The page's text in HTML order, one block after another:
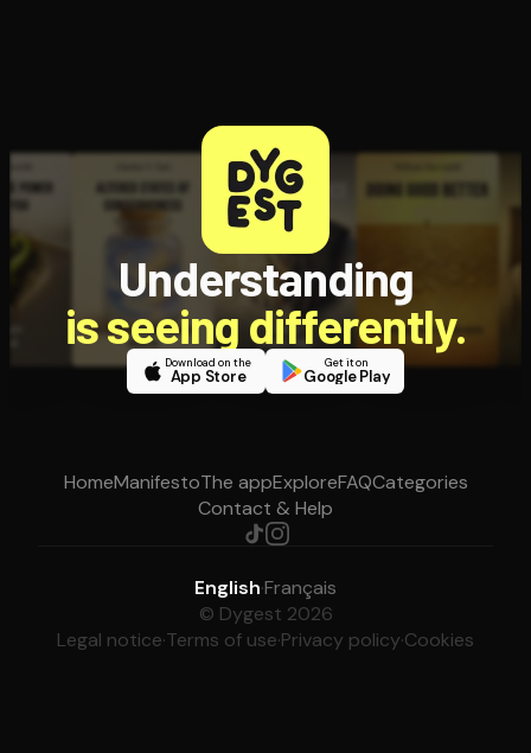
Understanding
is seeing differently.
Download on the
App Store
Get it on
Google Play
HomeManifestoThe appExploreFAQCategories
Contact & Help
English·Français
© Dygest 2026
Legal notice·Terms of use·Privacy policy·Cookies